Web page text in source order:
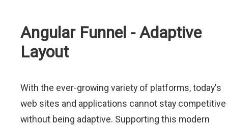
Angular Funnel - Adaptive
Layout
With the ever-growing variety of platforms, today's
web sites and applications cannot stay competitive
without being adaptive. Supporting this modern